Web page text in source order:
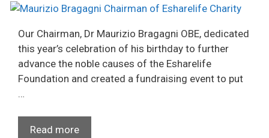
Our Chairman, Dr Maurizio Bragagni OBE, dedicated
this year’s celebration of his birthday to further
advance the noble causes of the Esharelife
Foundation and created a fundraising event to put
…
Read more